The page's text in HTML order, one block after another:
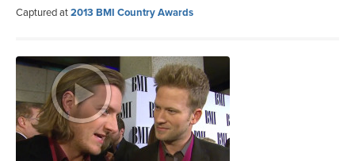
Captured at2013 BMI Country Awards